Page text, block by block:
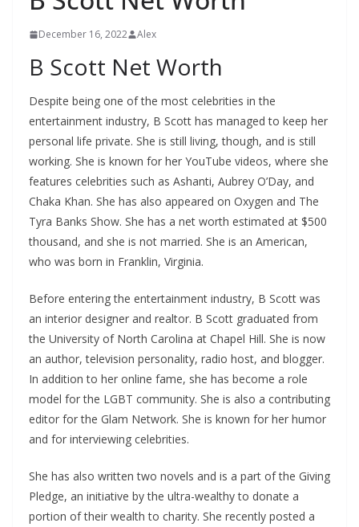
December 16, 2022 Alex
B Scott Net Worth
Despite being one of the most celebrities in the
entertainment industry, B Scott has managed to keep her
personal life private. She is still living, though, and is still
working. She is known for her YouTube videos, where she
features celebrities such as Ashanti, Aubrey O’Day, and
Chaka Khan. She has also appeared on Oxygen and The
Tyra Banks Show. She has a net worth estimated at $500
thousand, and she is not married. She is an American,
who was born in Franklin, Virginia.
Before entering the entertainment industry, B Scott was
an interior designer and realtor. B Scott graduated from
the University of North Carolina at Chapel Hill. She is now
an author, television personality, radio host, and blogger.
In addition to her online fame, she has become a role
model for the LGBT community. She is also a contributing
editor for the Glam Network. She is known for her humor
and for interviewing celebrities.
She has also written two novels and is a part of the Giving
Pledge, an initiative by the ultra-wealthy to donate a
portion of their wealth to charity. She recently posted a